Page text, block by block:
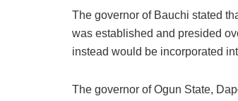
The governor of Bauchi stated
was established and presided
instead would be incorporated
The governor of Ogun State,